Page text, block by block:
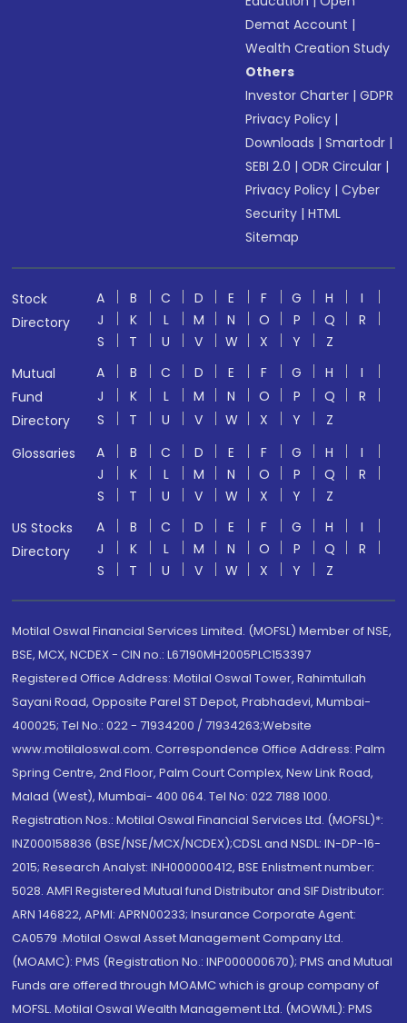
Demat Account |
Wealth Creation Study
Others
Investor Charter |GDPR
Privacy Policy |
Downloads |Smartodr |
SEBI 2.0 |ODR Circular |
Privacy Policy |Cyber
Security |HTML
Sitemap
Stock
Directory
A B C D E F G H
I
J
K L M N O P Q
R
S
T U V W X Y
Z
Mutual
Fund
Directory
A B C D E F G H
I
J
K L M N O P Q
R
S
T U V W X Y
Z
Glossaries
A B C D E F G H
I
J
K L M N O P Q
R
S
T U V W X Y
Z
US Stocks
Directory
A B C D E F G H
I
J
K L M N O P Q
R
S
T U V W X Y Z
Motilal Oswal Financial Services Limited. (MOFSL) Member of NSE,
BSE, MCX, NCDEX - CIN no.: L67190MH2005PLC153397
Registered Office Address: Motilal Oswal Tower, Rahimtullah
Sayani Road, Opposite Parel ST Depot, Prabhadevi, Mumbai-
400025; Tel No.: 022 - 71934200 / 71934263;Website
www.motilaloswal.com. Correspondence Office Address: Palm
Spring Centre, 2nd Floor, Palm Court Complex, New Link Road,
Malad (West), Mumbai- 400 064. Tel No: 022 7188 1000.
Registration Nos.: Motilal Oswal Financial Services Ltd. (MOFSL)*:
INZ000158836 (BSE/NSE/MCX/NCDEX);CDSL and NSDL: IN-DP-16-
2015; Research Analyst: INH000000412, BSE Enlistment number:
5028. AMFI Registered Mutual fund Distributor and SIF Distributor:
ARN 146822, APMI: APRN00233; Insurance Corporate Agent:
CA0579 .Motilal Oswal Asset Management Company Ltd.
(MOAMC): PMS (Registration No.: INP000000670); PMS and Mutual
Funds are offered through MOAMC which is group company of
MOFSL. Motilal Oswal Wealth Management Ltd. (MOWML): PMS